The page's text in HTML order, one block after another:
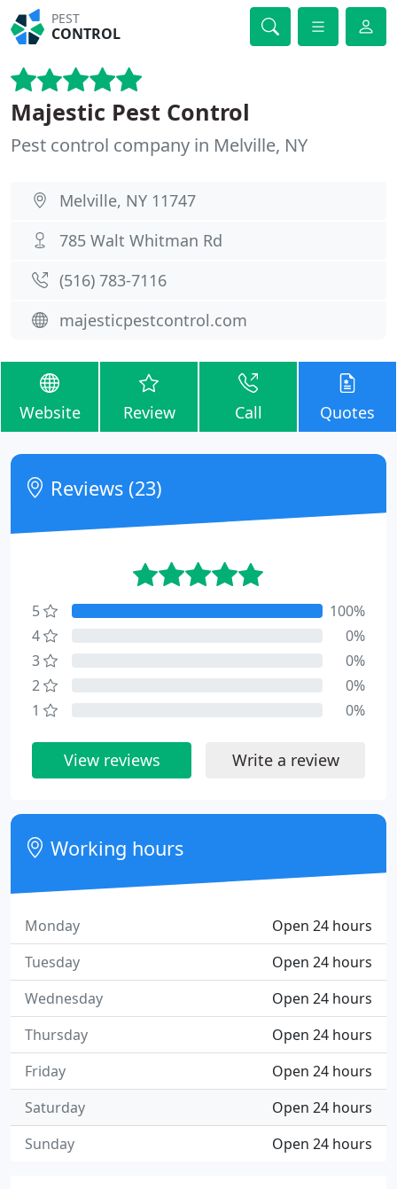
PEST
CONTROL
Majestic Pest Control
Pest control company in Melville, NY
Melville, NY 11747
785 Walt Whitman Rd
(516) 783-7116
majesticpestcontrol.com
Website Review Call Quotes
Reviews (23)
5
100%
4
0%
3
0%
2
0%
1
0%
View reviews Write a review
Working hours
Open 24 hours
Monday
Open 24 hours
Tuesday
Open 24 hours
Wednesday
Open 24 hours
Thursday
Open 24 hours
Friday
Open 24 hours
Saturday
Open 24 hours
Sunday